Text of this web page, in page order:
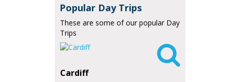
Popular Day Trips
These are some of our popular Day
Trips

Cardiff